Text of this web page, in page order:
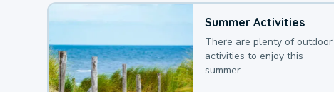
Summer Activities
There are plenty of outdoor
activities to enjoy this
summer.